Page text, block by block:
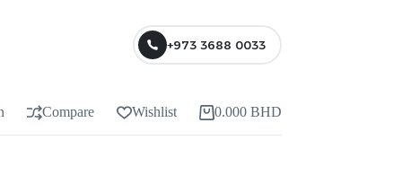
+973 3688 0033
Compare Wishlist 0.000 BHD